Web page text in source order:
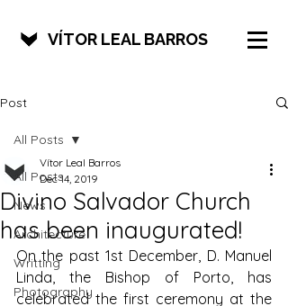
VÍTOR LEAL BARROS
Post
All Posts
News
Architecture
Writting
Photography
All Posts
Divino Salvador Church
has been inaugurated!
Vítor Leal Barros
Dec 14, 2019
On the past 1st December, D. Manuel
Linda, the Bishop of Porto, has
celebrated the first ceremony at the